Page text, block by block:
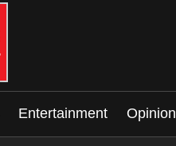
Entertainment Opinion